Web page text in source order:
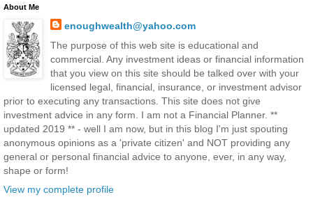
About Me
enoughwealth@yahoo.com
The purpose of this web site is educational and
commercial. Any investment ideas or financial information
that you view on this site should be talked over with your
licensed legal, financial, insurance, or investment advisor
prior to executing any transactions. This site does not give
investment advice in any form. I am not a Financial Planner. **
updated 2019 ** - well I am now, but in this blog I'm just spouting
anonymous opinions as a 'private citizen' and NOT providing any
general or personal financial advice to anyone, ever, in any way,
shape or form!
View my complete profile